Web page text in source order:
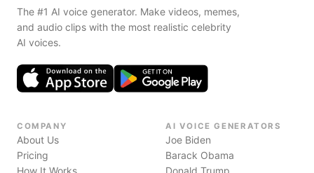
The #1 AI voice generator. Make videos, memes,
and audio clips with the most realistic celebrity
AI voices.
COMPANY
About Us
Pricing
How It Works
AI VOICE GENERATORS
Joe Biden
Barack Obama
Donald Trump